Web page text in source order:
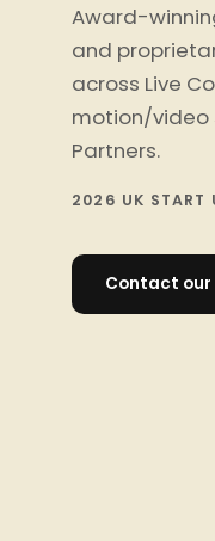
Award-
and
across Live
motion/video
Partners.
2026 UK START
Contact our